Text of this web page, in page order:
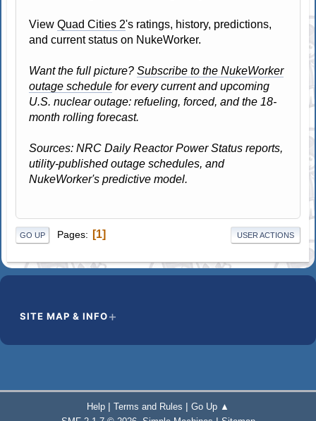
ViewQuad Cities 2's ratings, history, predictions,
and current status on NukeWorker.
Want the full picture?Subscribe to the NukeWorker
outage schedule for every current and upcoming
U.S. nuclear outage: refueling, forced, and the 18-
month rolling forecast.
Sources: NRC Daily Reactor Power Status reports,
utility-published outage schedules, and
NukeWorker's predictive model.
GO UP Pages 1 USER ACTIONS
SITE MAP & INFO
Help | Terms and Rules | Go Up ▲